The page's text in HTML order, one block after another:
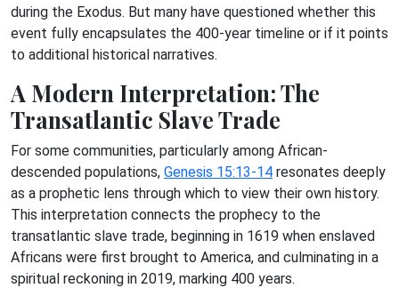
during the Exodus. But many have questioned whether this
event fully encapsulates the 400-year timeline or if it points
to additional historical narratives.
A Modern Interpretation: The
Transatlantic Slave Trade
For some communities, particularly among African-
descended populations, Genesis 15:13-14 resonates deeply
as a prophetic lens through which to view their own history.
This interpretation connects the prophecy to the
transatlantic slave trade, beginning in 1619 when enslaved
Africans were first brought to America, and culminating in a
spiritual reckoning in 2019, marking 400 years.